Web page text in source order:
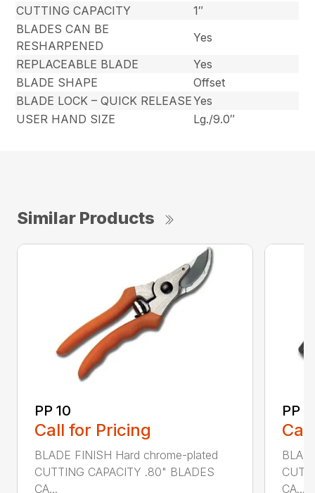
CUTTING CAPACITY
1″
BLADES CAN BE
RESHARPENED
Yes
REPLACEABLE BLADE
Yes
BLADE SHAPE
Offset
BLADE LOCK – QUICK RELEASEYes
USER HAND SIZE
Lg./9.0″
Similar Products
PP 10
Call for Pricing
BLADE FINISH Hard chrome-plated
CUTTING CAPACITY .80" BLADES
CA...
PP
CA...